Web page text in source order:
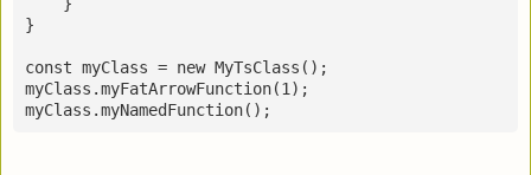
}
const myClass = new MyTsClass();
myClass.myFatArrowFunction(1);
myClass.myNamedFunction();